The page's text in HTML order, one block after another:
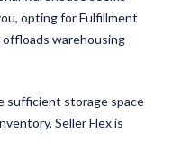
opting for Fulfillment
offloads warehousing
sufficient storage space
Seller Flex is